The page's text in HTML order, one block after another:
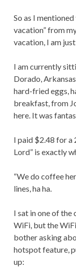
So as I
vacation” from
vacation, I am
I am currently
Dorado,
hard-fried eggs,
breakfast, from
here. It was
I paid $2.48 for a
Lord” is exactly
“We do coffee
lines, ha ha.
I sat in one of
WiFi, but the
bother asking
hotspot feature,
up: